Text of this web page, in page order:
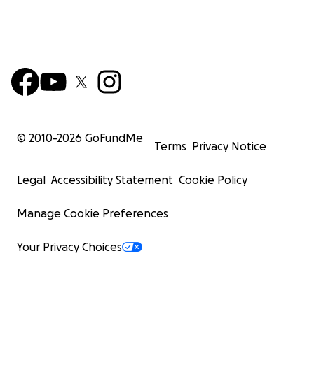
© 2010-2026 GoFundMe
Terms Privacy Notice
Legal Accessibility Statement Cookie Policy
Manage Cookie Preferences
Your Privacy Choices